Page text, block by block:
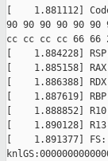
[    1.881112]
90 90 90 90 90
cc cc cc cc 66 66
[    1.884228]
[    1.885158] RAX:
[    1.886388]
[    1.887619]
[    1.888852]
[    1.890128] R13:
[    1.891377] FS: